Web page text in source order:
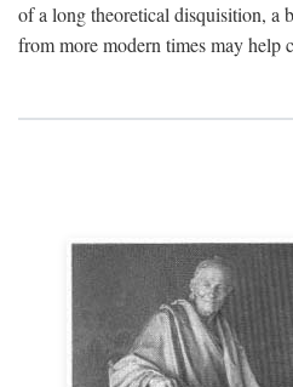
of a long theoretical disquisition, a
from more modern times may help